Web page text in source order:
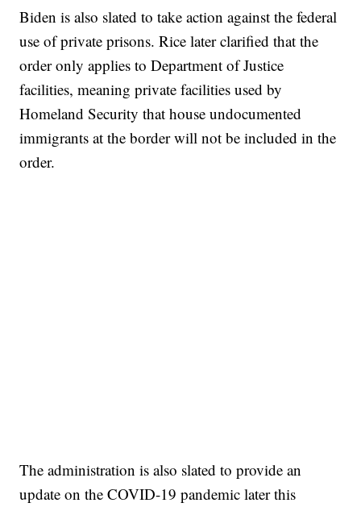
Biden is also slated to take action against the federal
use of private prisons. Rice later clarified that the
order only applies to Department of Justice
facilities, meaning private facilities used by
Homeland Security that house undocumented
immigrants at the border will not be included in the
order.
The administration is also slated to provide an
update on the COVID-19 pandemic later this